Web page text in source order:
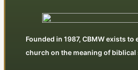
Founded in 1987, CBMW exists to
church on the meaning of biblical